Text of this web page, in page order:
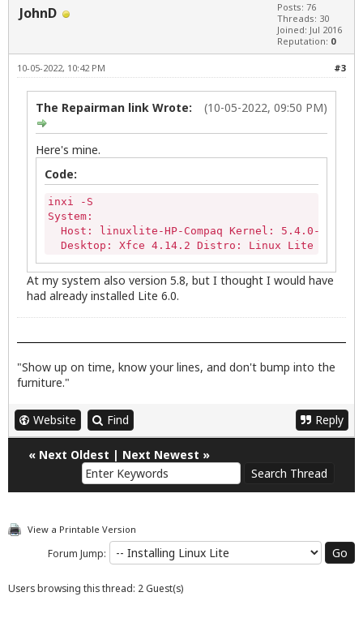
JohnD
Posts: 76
Threads: 30
Joined: Jul 2016
Reputation: 0
#3
10-05-2022, 10:42 PM
(10-05-2022, 09:50 PM)
The Repairman link Wrote:
Here's mine.
Code:
inxi -S
System:
Host: linuxlite-HP-Compaq Kernel: 5.4.0-126-
Desktop: Xfce 4.14.2 Distro: Linux Lite 5.8
At my system also version 5.8, but I thought I would have
had already installed Lite 6.0.
"Show up on time, know your lines, and don't bump into the
furniture."
Website Find Reply
« Next Oldest | Next Newest »
View a Printable Version
Forum Jump:
Users browsing this thread: 2 Guest(s)